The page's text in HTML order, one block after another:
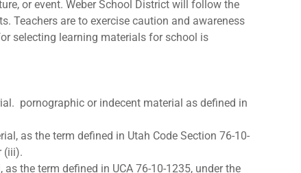
or event. Weber School District will follow the
Teachers are to exercise caution and awareness
selecting learning materials for school is
pornographic or indecent material as defined in
as the term defined in Utah Code Section 76-10-
(iii).
the term defined in UCA 76-10-1235, under the